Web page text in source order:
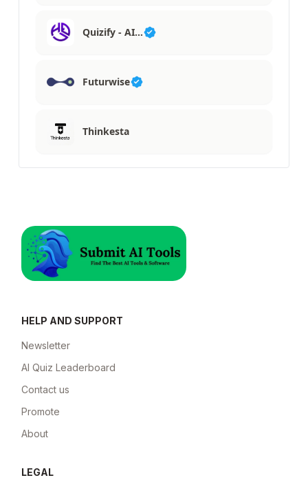
Quizify - AI…
Futurwise
Thinkesta
HELP AND SUPPORT
Newsletter
AI Quiz Leaderboard
Contact us
Promote
About
LEGAL